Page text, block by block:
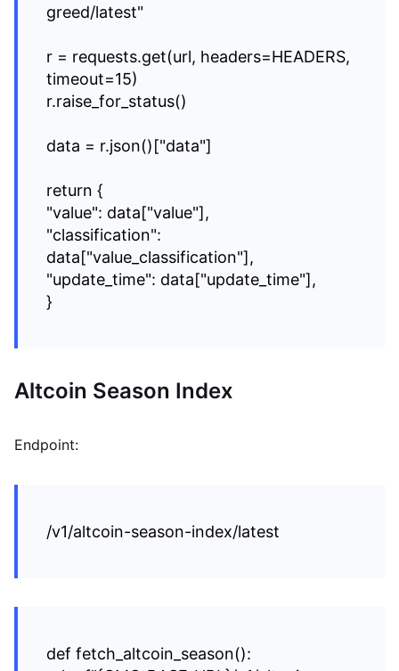
greed/latest"
r = requests.get(url, headers=HEADERS,
timeout=15)
r.raise_for_status()
data = r.json()["data"]
return {
"value": data["value"],
"classification":
data["value_classification"],
"update_time": data["update_time"],
}
Altcoin Season Index
Endpoint:
/v1/altcoin-season-index/latest
def fetch_altcoin_season():